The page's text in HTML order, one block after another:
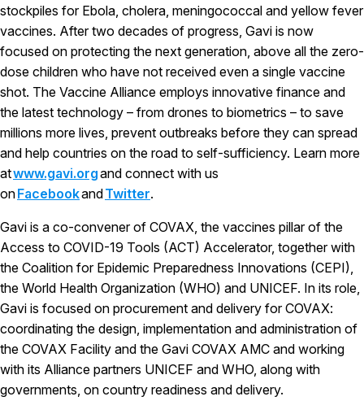
stockpiles for Ebola, cholera, meningococcal and yellow fever
vaccines. After two decades of progress, Gavi is now
focused on protecting the next generation, above all the zero-
dose children who have not received even a single vaccine
shot. The Vaccine Alliance employs innovative finance and
the latest technology – from drones to biometrics – to save
millions more lives, prevent outbreaks before they can spread
and help countries on the road to self-sufficiency. Learn more
atwww.gavi.organd connect with us
onFacebookandTwitter.
Gavi is a co-convener of COVAX, the vaccines pillar of the
Access to COVID-19 Tools (ACT) Accelerator, together with
the Coalition for Epidemic Preparedness Innovations (CEPI),
the World Health Organization (WHO) and UNICEF. In its role,
Gavi is focused on procurement and delivery for COVAX:
coordinating the design, implementation and administration of
the COVAX Facility and the Gavi COVAX AMC and working
with its Alliance partners UNICEF and WHO, along with
governments, on country readiness and delivery.